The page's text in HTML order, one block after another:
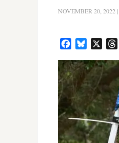
NOVEMBER 20, 2022 |
FacebookBluesky